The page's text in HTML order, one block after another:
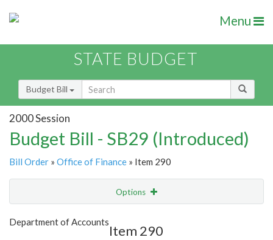
Menu
STATE BUDGET
Budget Bill
2000 Session
Budget Bill - SB29 (Introduced)
Bill Order » Office of Finance » Item 290
Options
Show Highlight
Department of Accounts
Item 290